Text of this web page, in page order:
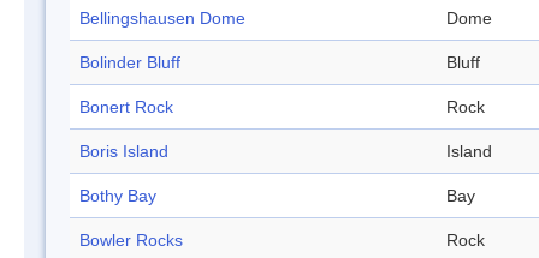
Bellingshausen Dome Dome
Bolinder Bluff Bluff
Bonert Rock Rock
Boris Island Island
Bothy Bay Bay
Bowler Rocks Rock